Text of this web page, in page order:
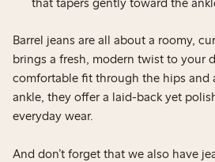
Barrel jeans are all about a roomy,
brings a fresh, modern twist to your
comfortable fit through the hips and
ankle, they offer a laid-back yet
everyday wear.
And don’t forget that we also have